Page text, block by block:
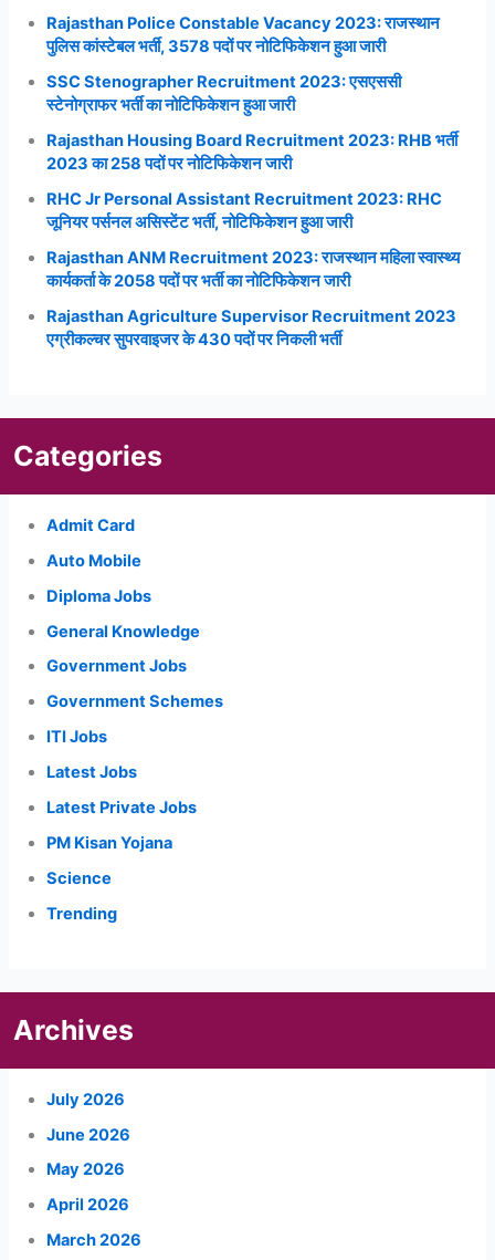
Rajasthan Police Constable Vacancy 2023: राजस्थान
पुलिस कांस्टेबल भर्ती, 3578 पदों पर नोटिफिकेशन हुआ जारी
SSC Stenographer Recruitment 2023: एसएससी
स्टेनोग्राफर भर्ती का नोटिफिकेशन हुआ जारी
Rajasthan Housing Board Recruitment 2023: RHB भर्ती
2023 का 258 पदों पर नोटिफिकेशन जारी
RHC Jr Personal Assistant Recruitment 2023: RHC
जूनियर पर्सनल असिस्टेंट भर्ती, नोटिफिकेशन हुआ जारी
Rajasthan ANM Recruitment 2023: राजस्थान महिला स्वास्थ्य
कार्यकर्ता के 2058 पदों पर भर्ती का नोटिफिकेशन जारी
Rajasthan Agriculture Supervisor Recruitment 2023
एग्रीकल्चर सुपरवाइजर के 430 पदों पर निकली भर्ती
Categories
Admit Card
Auto Mobile
Diploma Jobs
General Knowledge
Government Jobs
Government Schemes
ITI Jobs
Latest Jobs
Latest Private Jobs
PM Kisan Yojana
Science
Trending
Archives
July 2026
June 2026
May 2026
April 2026
March 2026